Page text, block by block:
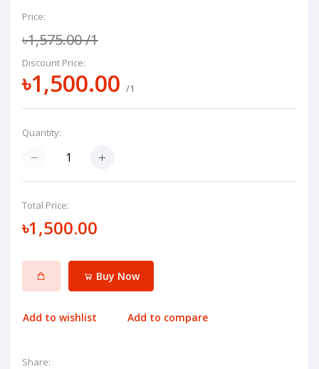
Price:
৳1,575.00/1
Discount Price:
৳1,500.00 /1
Quantity:
Total Price:
৳1,500.00
Buy Now
Add to wishlist Add to compare
Share: